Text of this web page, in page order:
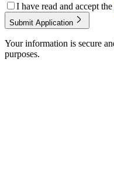
I have read and accept the
Submit Application
Your information is secure
purposes.